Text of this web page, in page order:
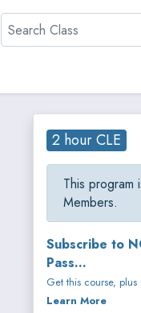
Search
2 hour CLE
This program
Members.
Subscribe to
Pass...
Get this course,
Learn More